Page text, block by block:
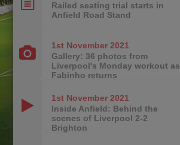
Railed seating trial starts in
Anfield Road Stand
1st November 2021
Gallery: 36 photos from
Liverpool's Monday workout as
Fabinho returns
1st November 2021
Inside Anfield: Behind the
scenes of Liverpool 2-2
Brighton